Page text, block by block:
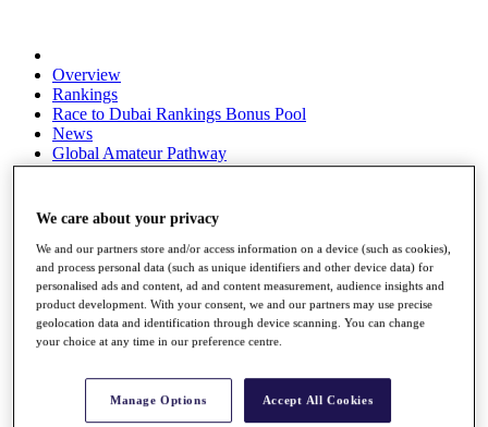
Overview
Rankings
Race to Dubai Rankings Bonus Pool
News
Global Amateur Pathway
The Tournaments
Past Champions
News
Overview
Articles
Videos
Exemption Categories
We care about your privacy
We and our partners store and/or access information on a device (such as cookies),
and process personal data (such as unique identifiers and other device data) for
personalised ads and content, ad and content measurement, audience insights and
product development. With your consent, we and our partners may use precise
geolocation data and identification through device scanning. You can change
your choice at any time in our preference centre.
Manage Options Accept All Cookies